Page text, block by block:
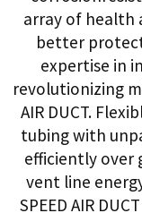
array of health
better
expertise in
revolutionizing
AIR DUCT.
tubing with
efficiently over
vent line
SPEED AIR